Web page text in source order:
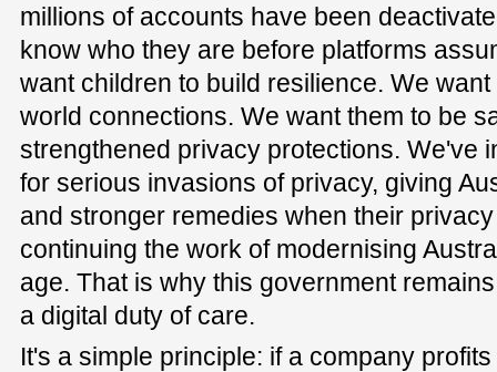
millions of accounts have been
know who they are before platforms
want children to build resilience. We
world connections. We want them to be
strengthened privacy protections. We've
for serious invasions of privacy, giving
and stronger remedies when their
continuing the work of modernising
age. That is why this government
a digital duty of care.
It's a simple principle: if a company